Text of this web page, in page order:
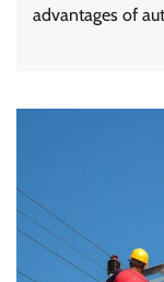
advantages of